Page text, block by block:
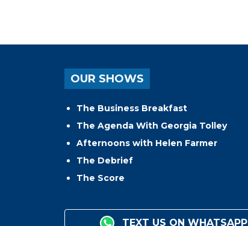
OUR SHOWS
The Business Breakfast
The Agenda With Georgia Tolley
Afternoons with Helen Farmer
The Debrief
The Score
TEXT US ON WHATSAPP